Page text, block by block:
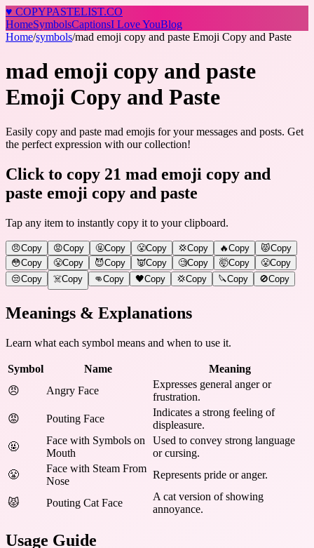
♥ COPYPASTELIST.CO
HomeSymbolsCaptionsI Love YouBlog
Home/symbols/mad emoji copy and paste Emoji Copy and Paste
mad emoji copy and paste
Emoji Copy and Paste
Easily copy and paste mad emojis for your messages and posts. Get
the perfect expression with our collection!
Click to copy 21 mad emoji copy and
paste emoji copy and paste
Tap any item to instantly copy it to your clipboard.
😠Copy 😡Copy 🤬Copy 😤Copy 💢Copy 🔥Copy 😾Copy
😳Copy 😤Copy 😈Copy 👿Copy 🧐Copy 🤯Copy 😤Copy
😒Copy ☠️Copy 👊Copy 🖤Copy 💢Copy 🔪Copy 🚫Copy
Meanings & Explanations
Learn what each symbol means and when to use it.
Symbol Name
Meaning
😠
Angry Face
Expresses general anger or
frustration.
😡
Pouting Face
Indicates a strong feeling of
displeasure.
🤬
Face with Symbols on
Mouth
Used to convey strong language
or cursing.
😤
Face with Steam From
Nose
Represents pride or anger.
😾 Pouting Cat Face
A cat version of showing
annoyance.
Usage Guide